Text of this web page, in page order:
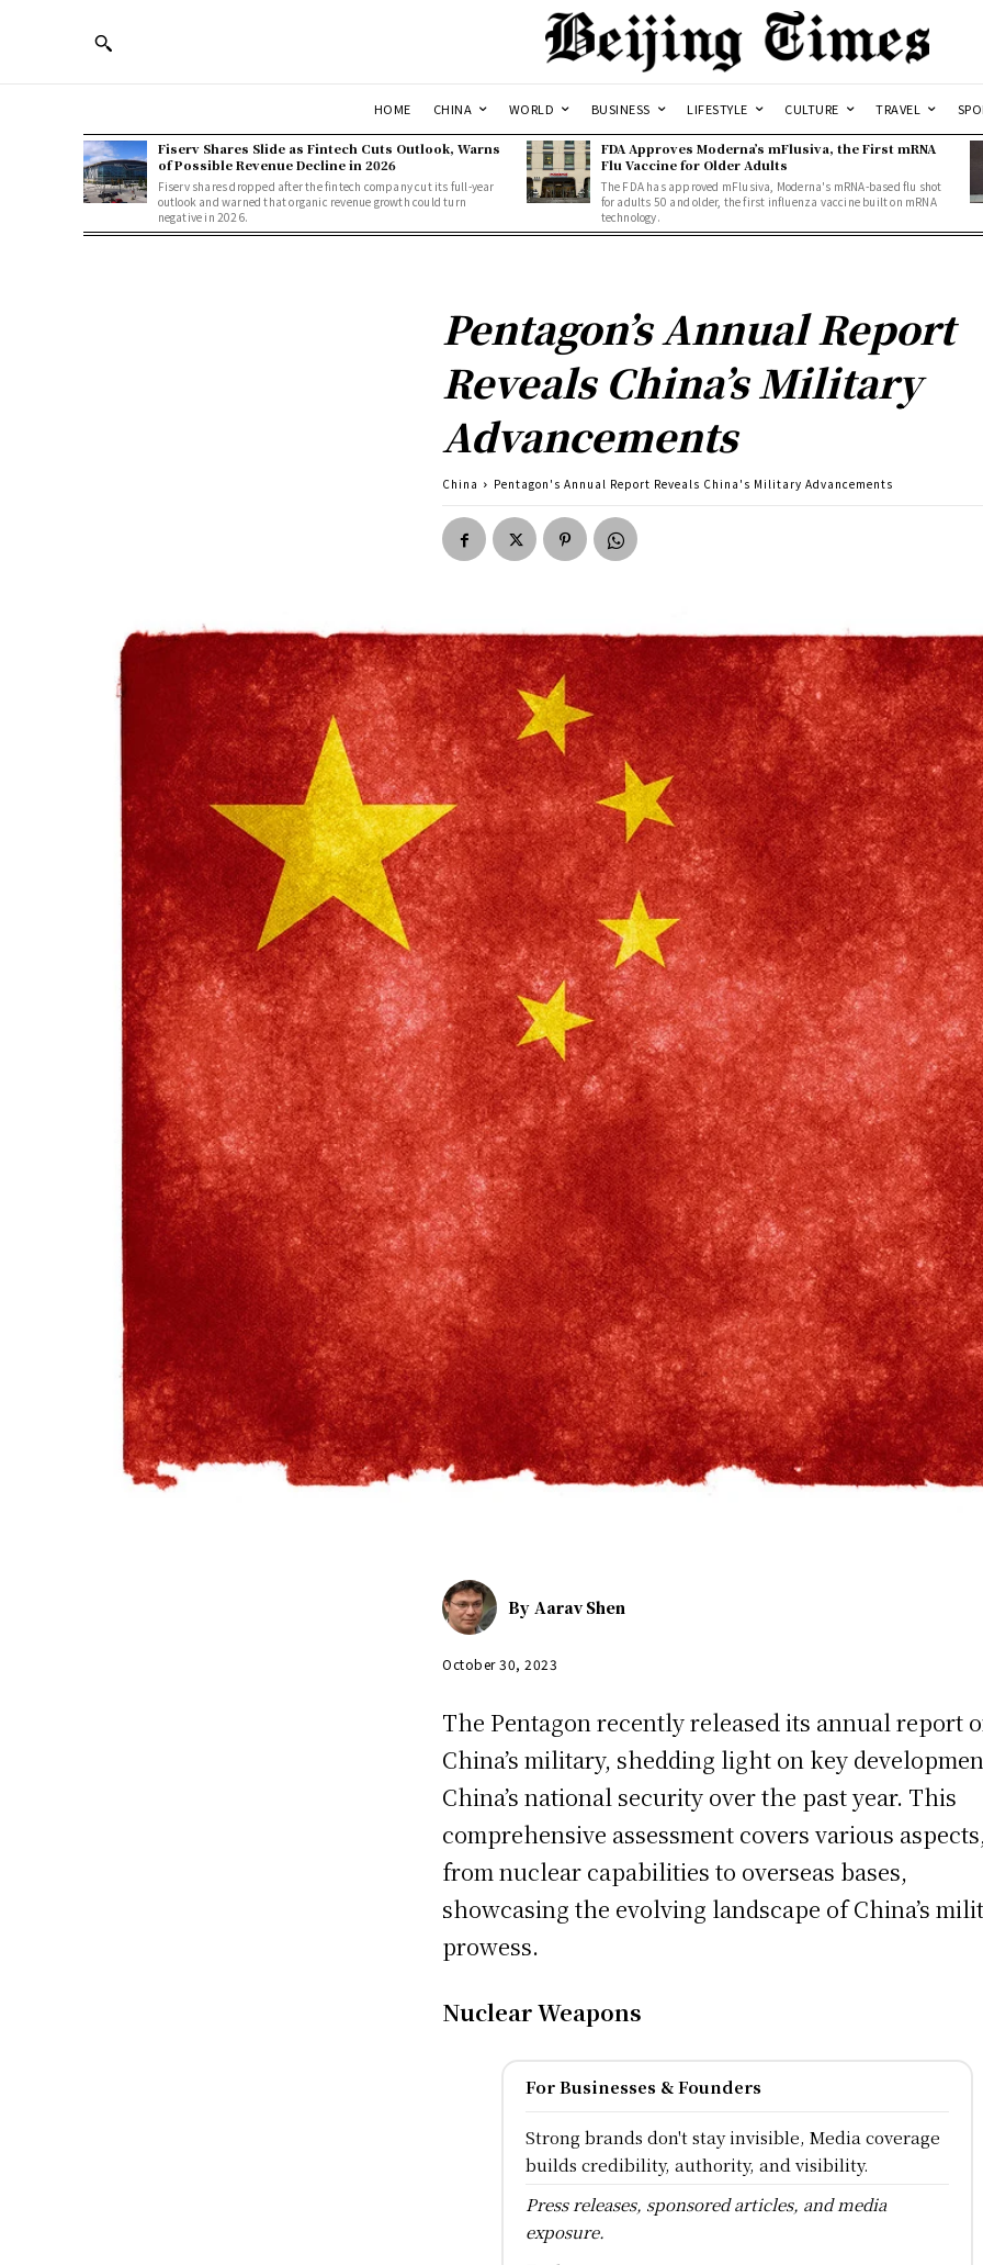
HOME CHINA WORLD BUSINESS LIFESTYLE CULTURE TRAVEL
Fiserv Shares Slide as Fintech Cuts Outlook, Warns
of Possible Revenue Decline in 2026
Fiserv shares dropped after the fintech company cut its full-year
outlook and warned that organic revenue growth could turn
negative in 2026.
FDA Approves Moderna’s mFlusiva, the First mRNA
Flu Vaccine for Older Adults
The FDA has approved mFlusiva, Moderna's mRNA-based flu shot
for adults 50 and older, the first influenza vaccine built on mRNA
technology.
Pentagon’s Annual Report
Reveals China’s Military
Advancements
China Pentagon's Annual Report Reveals China's Military Advancements
By Aarav Shen
October 30, 2023
The Pentagon recently released its annual report
China’s military, shedding light on key
China’s national security over the past year. This
comprehensive assessment covers various
from nuclear capabilities to overseas bases,
showcasing the evolving landscape of China’s
prowess.
Nuclear Weapons
For Businesses & Founders
Strong brands don't stay invisible, Media coverage
builds credibility, authority, and visibility.
Press releases, sponsored articles, and media
exposure.